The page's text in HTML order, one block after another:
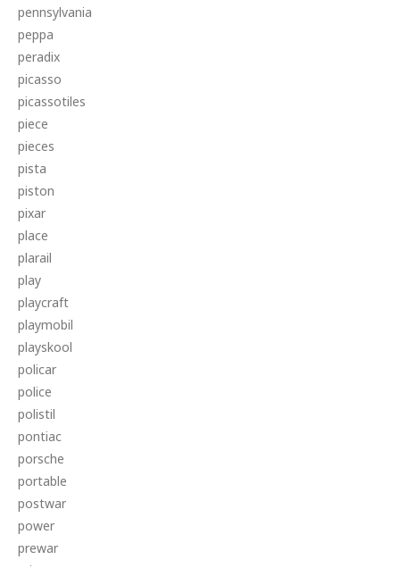
pennsylvania
peppa
peradix
picasso
picassotiles
piece
pieces
pista
piston
pixar
place
plarail
play
playcraft
playmobil
playskool
policar
police
polistil
pontiac
porsche
portable
postwar
power
prewar